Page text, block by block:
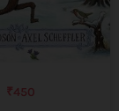
₹450